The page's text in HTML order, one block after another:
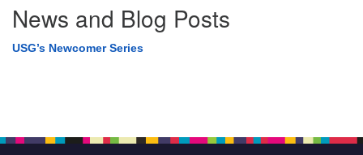
News and Blog Posts
USG’s Newcomer Series